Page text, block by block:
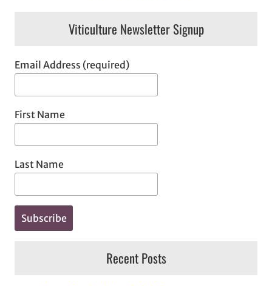
Viticulture Newsletter Signup
Email Address (required)
First Name
Last Name
Recent Posts